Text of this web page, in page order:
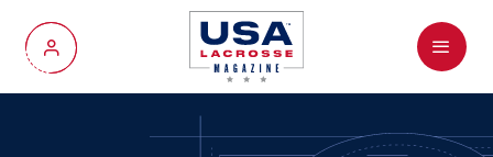
My Account
Menu